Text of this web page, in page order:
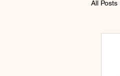
All Posts